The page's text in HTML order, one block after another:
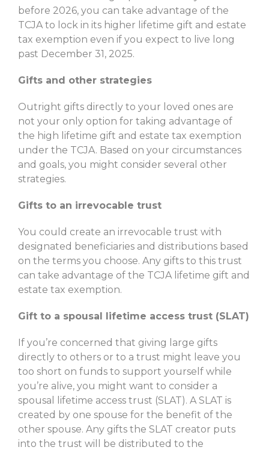
before 2026, you can take advantage of the
TCJA to lock in its higher lifetime gift and estate
tax exemption even if you expect to live long
past December 31, 2025.
Gifts and other strategies
Outright gifts directly to your loved ones are
not your only option for taking advantage of
the high lifetime gift and estate tax exemption
under the TCJA. Based on your circumstances
and goals, you might consider several other
strategies.
Gifts to an irrevocable trust
You could create an irrevocable trust with
designated beneficiaries and distributions based
on the terms you choose. Any gifts to this trust
can take advantage of the TCJA lifetime gift and
estate tax exemption.
Gift to a spousal lifetime access trust (SLAT)
If you’re concerned that giving large gifts
directly to others or to a trust might leave you
too short on funds to support yourself while
you’re alive, you might want to consider a
spousal lifetime access trust (SLAT). A SLAT is
created by one spouse for the benefit of the
other spouse. Any gifts the SLAT creator puts
into the trust will be distributed to the